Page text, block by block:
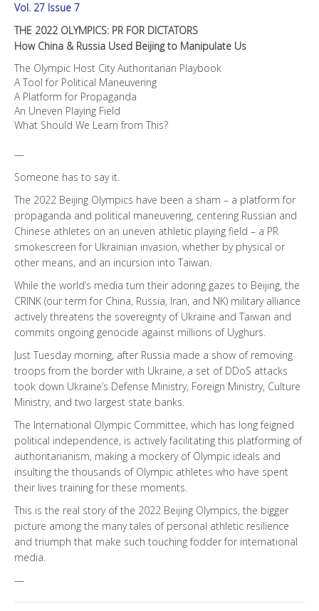
Vol. 27 Issue 7
THE 2022 OLYMPICS: PR FOR DICTATORS
How China & Russia Used Beijing to Manipulate Us
The Olympic Host City Authoritarian Playbook
A Tool for Political Maneuvering
A Platform for Propaganda
An Uneven Playing Field
What Should We Learn from This?
—
Someone has to say it.
The 2022 Beijing Olympics have been a sham – a platform for
propaganda and political maneuvering, centering Russian and
Chinese athletes on an uneven athletic playing field – a PR
smokescreen for Ukrainian invasion, whether by physical or
other means, and an incursion into Taiwan.
While the world’s media turn their adoring gazes to Beijing, the
CRINK (our term for China, Russia, Iran, and NK) military alliance
actively threatens the sovereignty of Ukraine and Taiwan and
commits ongoing genocide against millions of Uyghurs.
Just Tuesday morning, after Russia made a show of removing
troops from the border with Ukraine, a set of DDoS attacks
took down Ukraine’s Defense Ministry, Foreign Ministry, Culture
Ministry, and two largest state banks.
The International Olympic Committee, which has long feigned
political independence, is actively facilitating this platforming of
authoritarianism, making a mockery of Olympic ideals and
insulting the thousands of Olympic athletes who have spent
their lives training for these moments.
This is the real story of the 2022 Beijing Olympics, the bigger
picture among the many tales of personal athletic resilience
and triumph that make such touching fodder for international
media.
—